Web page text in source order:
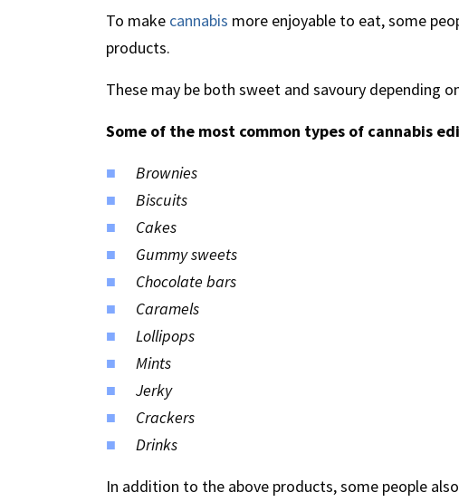
To make cannabis more enjoyable to eat, some
products.
These may be both sweet and savoury depending
Some of the most common types of cannabis
Brownies
Biscuits
Cakes
Gummy sweets
Chocolate bars
Caramels
Lollipops
Mints
Jerky
Crackers
Drinks
In addition to the above products, some people